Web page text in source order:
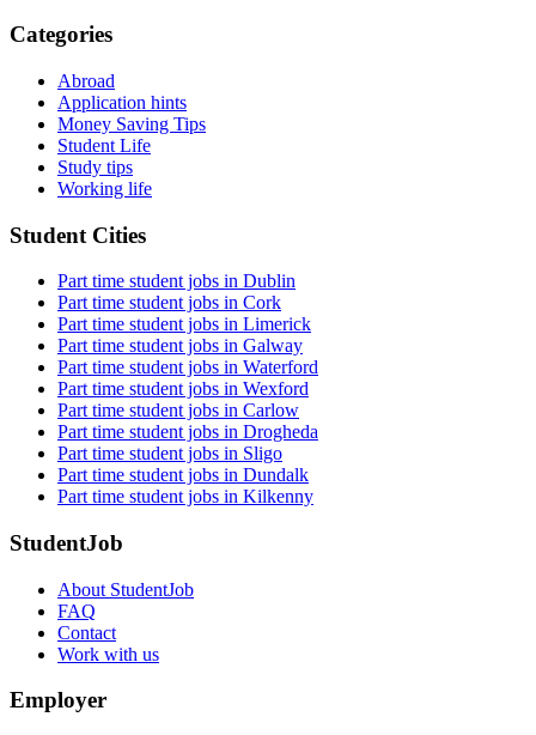
Categories
Abroad
Application hints
Money Saving Tips
Student Life
Study tips
Working life
Student Cities
Part time student jobs in Dublin
Part time student jobs in Cork
Part time student jobs in Limerick
Part time student jobs in Galway
Part time student jobs in Waterford
Part time student jobs in Wexford
Part time student jobs in Carlow
Part time student jobs in Drogheda
Part time student jobs in Sligo
Part time student jobs in Dundalk
Part time student jobs in Kilkenny
StudentJob
About StudentJob
FAQ
Contact
Work with us
Employer